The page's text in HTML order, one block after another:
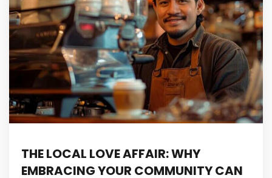
THE LOCAL LOVE AFFAIR: WHY
EMBRACING YOUR COMMUNITY CAN